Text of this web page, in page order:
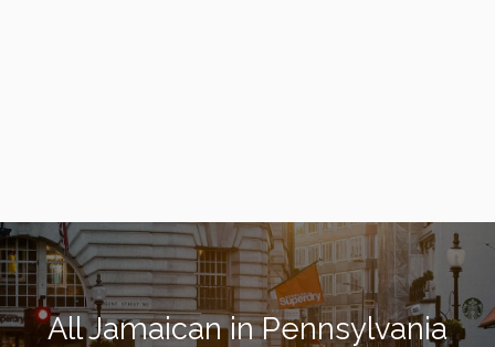
All Jamaican in Pennsylvania